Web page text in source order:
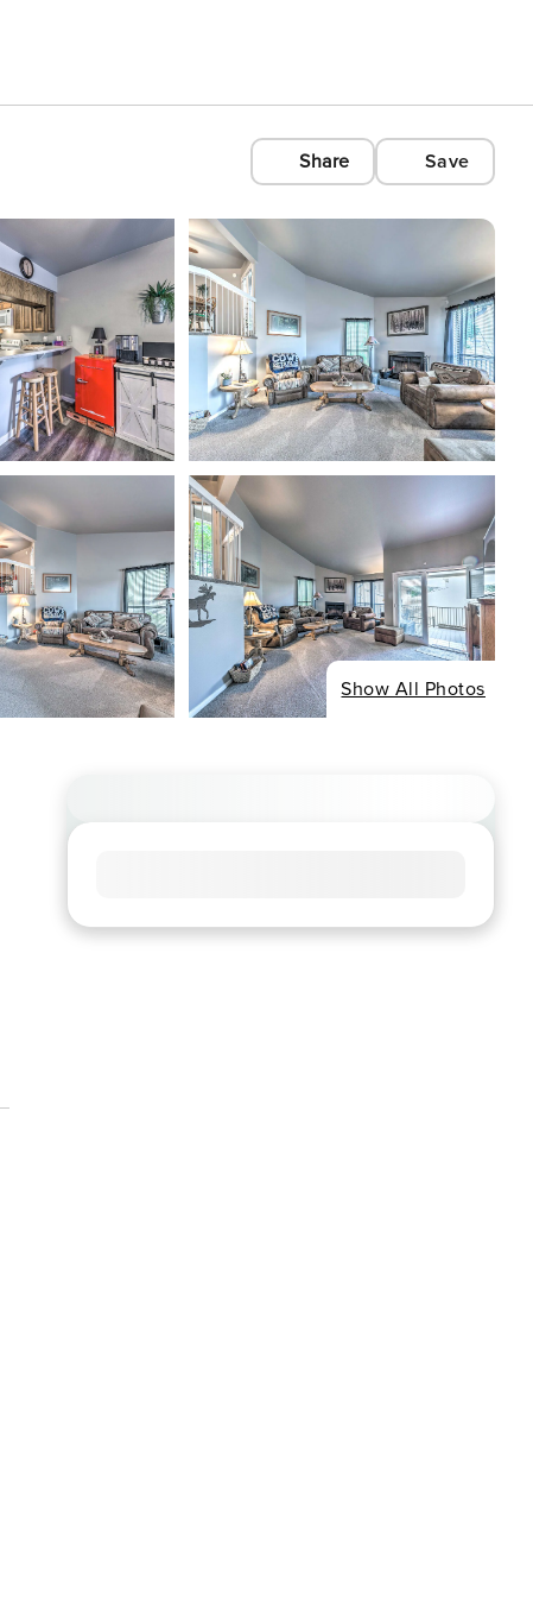
Share Save
Show All Photos